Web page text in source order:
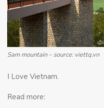
Sam mountain – source: viettq.vn
I Love Vietnam.
Read more: